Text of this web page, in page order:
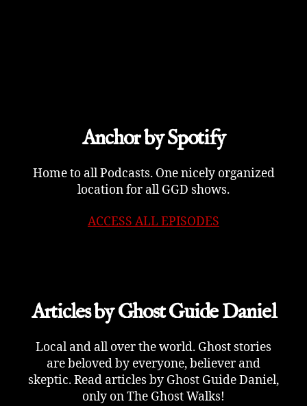
Anchor by Spotify
Home to all Podcasts. One nicely organized
location for all GGD shows.
ACCESS ALL EPISODES
Articles by Ghost Guide Daniel
Local and all over the world. Ghost stories
are beloved by everyone, believer and
skeptic. Read articles by Ghost Guide Daniel,
only on The Ghost Walks!